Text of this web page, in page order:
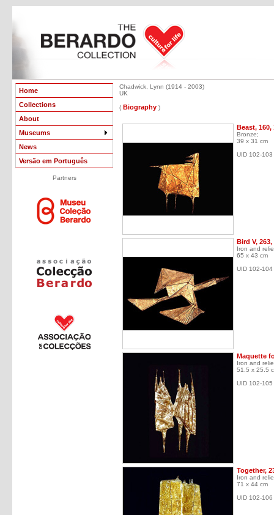
Home
Collections
About
Museums
News
Versão em Português
Partners
Chadwick, Lynn (1914 - 2003)
UK
( Biography )
Beast, 160,
Bronze;
39 x 31 cm
UID 102-103
Bird V, 263,
Iron and
65 x 43 cm
UID 102-104
Maquette
Iron and
51.5 x 25.5
UID 102-105
Together,
Iron and
71 x 44 cm
UID 102-106